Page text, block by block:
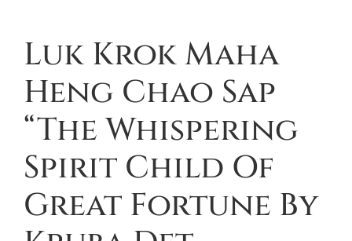
Luk Krok Maha
Heng Chao Sap
“The Whispering
Spirit Child Of
Great Fortune By